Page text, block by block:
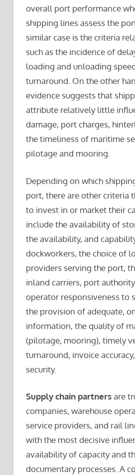
overall port performance
shipping lines assess the
similar case is the criteria
such as the incidence of
loading and unloading
turnaround. On the other
evidence suggests that
attribute relatively little
damage, port charges,
the timeliness of maritime
pilotage and mooring.
Depending on which
port, there are other criteria
to invest in or market their
include the availability of
the availability, and
dockworkers, the choice of
providers serving the port,
inland carriers, port
operator responsiveness to
the provision of adequate,
information, the quality of
(pilotage, mooring), timely
turnaround, invoice
security.
Supply chain partnersare
companies, warehouse
service providers, and rail
with the most decisive
availability of capacity and
documentary processes. A